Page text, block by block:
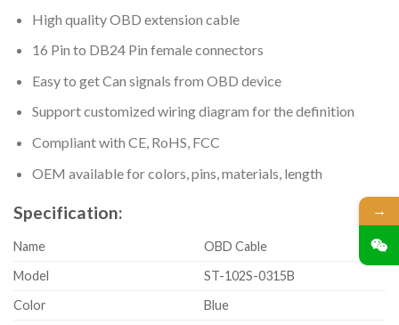
High quality OBD extension cable
16 Pin to DB24 Pin female connectors
Easy to get Can signals from OBD device
Support customized wiring diagram for the definition
Compliant with CE, RoHS, FCC
OEM available for colors, pins, materials, length
Specification:
Name
OBD Cable
Model
ST-102S-0315B
Color
Blue
→